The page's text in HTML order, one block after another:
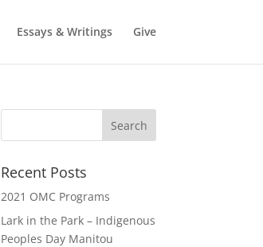
Essays & Writings Give
Recent Posts
2021 OMC Programs
Lark in the Park – Indigenous
Peoples Day Manitou